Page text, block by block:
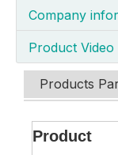
Company
Product Video
Products
Product